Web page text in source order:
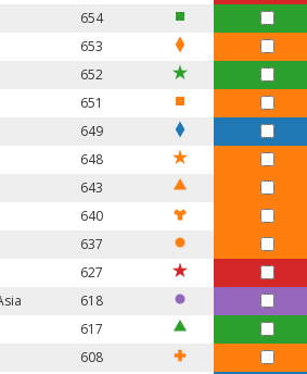
654
653
652
651
649
648
643
640
637
627
618
617
608